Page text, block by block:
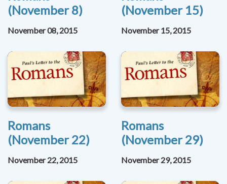
(November 8)
November 08, 2015
(November 15)
November 15, 2015
Romans
(November 22)
November 22, 2015
Romans
(November 29)
November 29, 2015